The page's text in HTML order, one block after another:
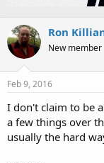
s
t
a
r
t
r
a
t
Ron
New member
Feb 9, 2016
I don't claim to be
a few things over
usually the hard